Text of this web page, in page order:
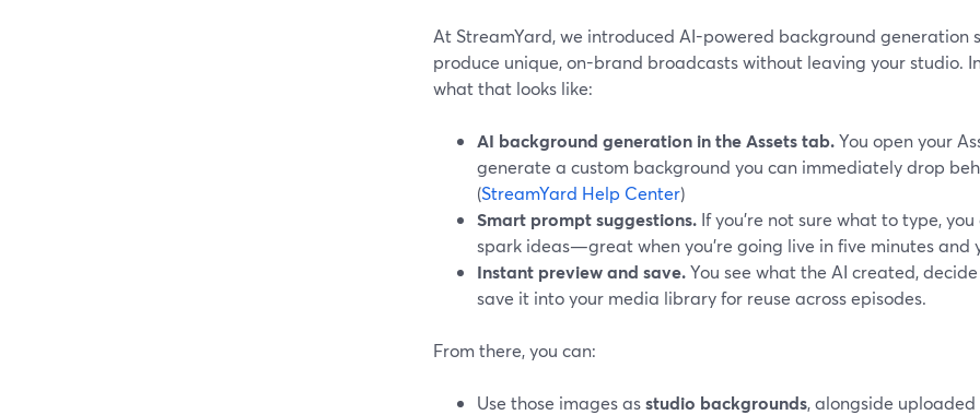
At StreamYard, we introduced AI-powered background generation
produce unique, on-brand broadcasts without leaving your studio.
what that looks like:
AI background generation in the Assets tab.You open your
generate a custom background you can immediately drop
(StreamYard Help Center)
Smart prompt suggestions. If you’re not sure what to type,
spark ideas—great when you’re going live in five minutes and
Instant preview and save.You see what the AI created,
save it into your media library for reuse across episodes.
From there, you can:
Use those images asstudio backgrounds, alongside uploaded